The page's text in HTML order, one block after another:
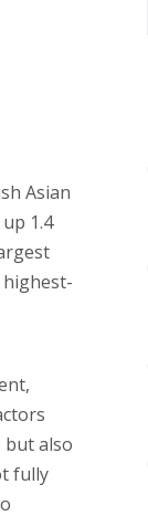
Asian
1.4
but also
fully